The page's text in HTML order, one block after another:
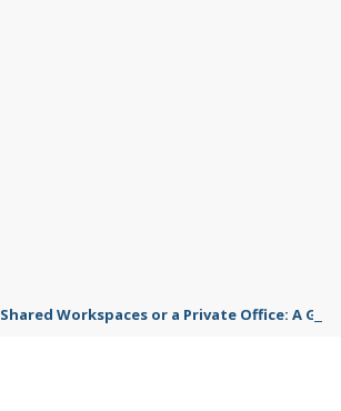
Shared Workspaces or a Private Office: A